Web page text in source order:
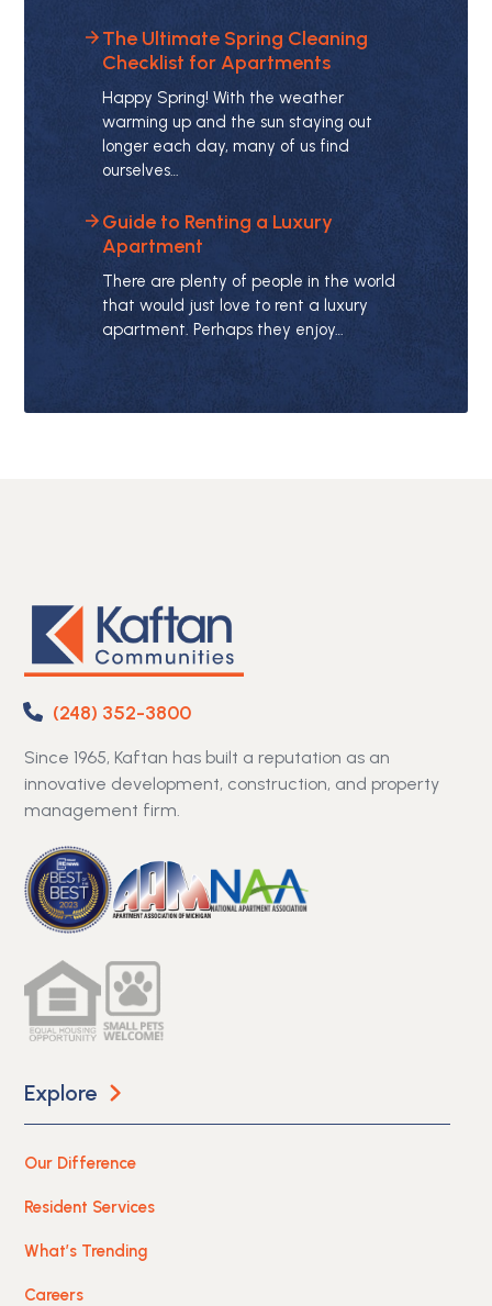
The Ultimate Spring Cleaning
Checklist for Apartments
Happy Spring! With the weather
warming up and the sun staying out
longer each day, many of us find
ourselves…
Guide to Renting a Luxury
Apartment
There are plenty of people in the world
that would just love to rent a luxury
apartment. Perhaps they enjoy…
(248) 352-3800
Since 1965, Kaftan has built a reputation as an
innovative development, construction, and property
management firm.
Explore
Our Difference
Resident Services
What’s Trending
Careers